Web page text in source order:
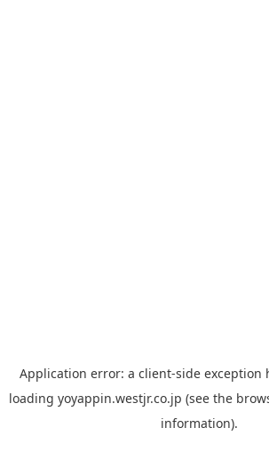
Application error: a client-side exception
loading yoyappin.westjr.co.jp (see the
information).